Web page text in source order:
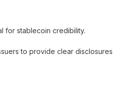
for stablecoin credibility.
to provide clear disclosures